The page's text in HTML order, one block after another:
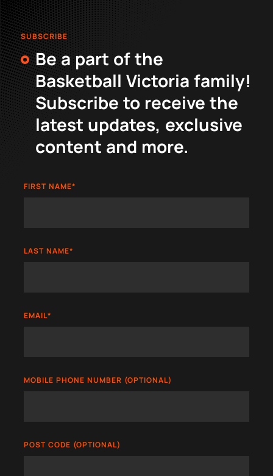
SUBSCRIBE
Be a part of the
Basketball Victoria family!
Subscribe to receive the
latest updates, exclusive
content and more.
FIRST NAME*
LAST NAME*
EMAIL*
MOBILE PHONE NUMBER (OPTIONAL)
POST CODE (OPTIONAL)